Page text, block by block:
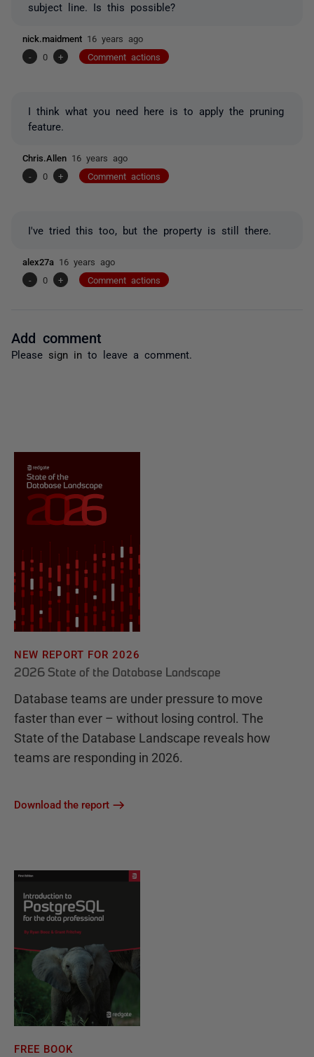
subject line. Is this possible?
nick.maidment 16 years ago
-
0 + Comment actions
I think what you need here is to apply the pruning
feature.
Chris.Allen 16 years ago
-
0 + Comment actions
I've tried this too, but the property is still there.
alex27a 16 years ago
-
0 + Comment actions
Add comment
Please sign in to leave a comment.